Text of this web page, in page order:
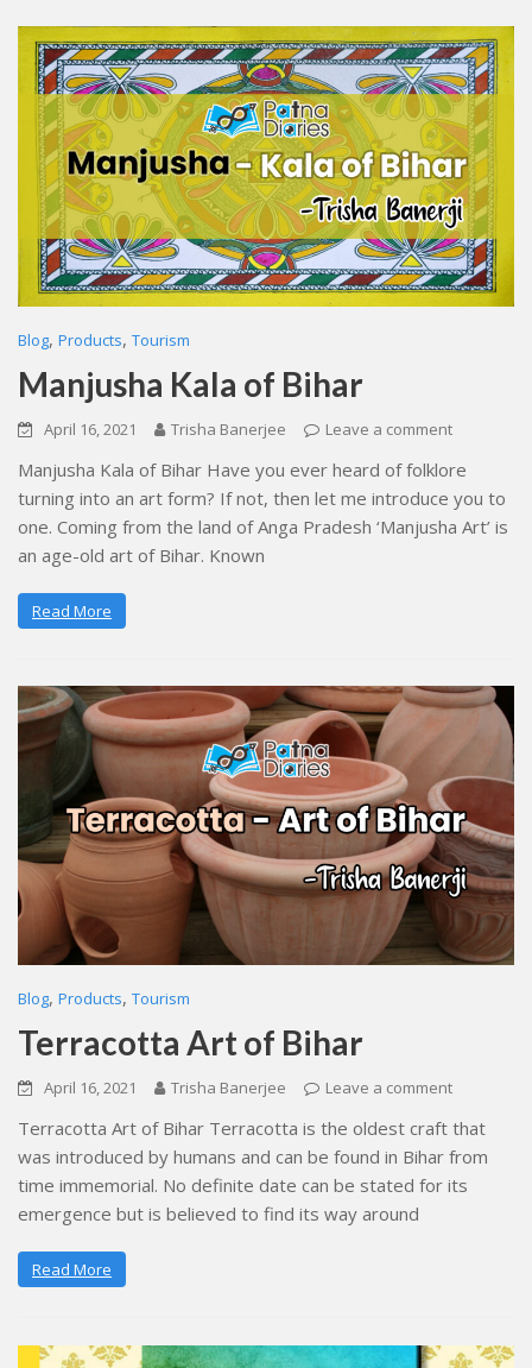
Blog, Products, Tourism
Manjusha Kala of Bihar
April 16, 2021 Trisha Banerjee Leave a comment
Manjusha Kala of Bihar Have you ever heard of folklore
turning into an art form? If not, then let me introduce you to
one. Coming from the land of Anga Pradesh ‘Manjusha Art’ is
an age-old art of Bihar. Known
Read More
Blog, Products, Tourism
Terracotta Art of Bihar
April 16, 2021 Trisha Banerjee Leave a comment
Terracotta Art of Bihar Terracotta is the oldest craft that
was introduced by humans and can be found in Bihar from
time immemorial. No definite date can be stated for its
emergence but is believed to find its way around
Read More